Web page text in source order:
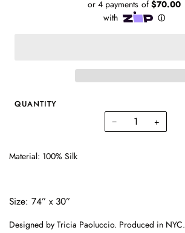
QUANTITY
− +
Material: 100% Silk
Size: 74” x 30”
Designed by Tricia Paoluccio. Produced in NYC.